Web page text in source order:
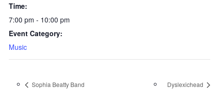
Time:
7:00 pm - 10:00 pm
Event Category:
Music
Sophia Beatty Band Dyslexichead